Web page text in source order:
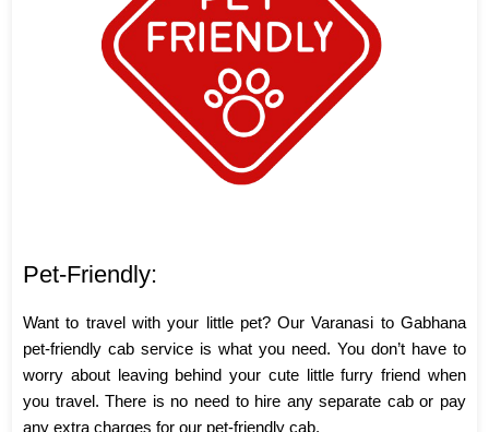
Pet-Friendly:
Want to travel with your little pet? Our Varanasi to Gabhana
pet-friendly cab service is what you need. You don’t have to
worry about leaving behind your cute little furry friend when
you travel. There is no need to hire any separate cab or pay
any extra charges for our pet-friendly cab.